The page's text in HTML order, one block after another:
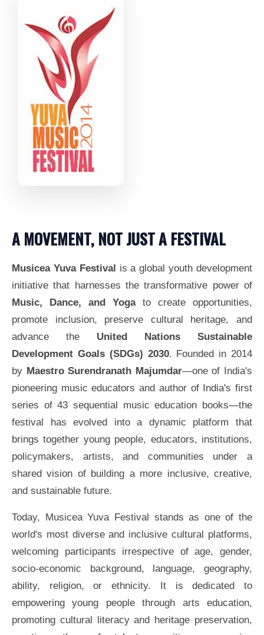
A MOVEMENT, NOT JUST A FESTIVAL
Musicea Yuva Festival is a global youth development
initiative that harnesses the transformative power of
Music, Dance, and Yogato create opportunities,
promote inclusion, preserve cultural heritage, and
advance the United Nations Sustainable
Development Goals (SDGs) 2030. Founded in 2014
by Maestro Surendranath Majumdar—one of India's
pioneering music educators and author of India's first
series of 43 sequential music education books—the
festival has evolved into a dynamic platform that
brings together young people, educators, institutions,
policymakers, artists, and communities under a
shared vision of building a more inclusive, creative,
and sustainable future.
Today, Musicea Yuva Festival stands as one of the
world's most diverse and inclusive cultural platforms,
welcoming participants irrespective of age, gender,
socio-economic background, language, geography,
ability, religion, or ethnicity. It is dedicated to
empowering young people through arts education,
promoting cultural literacy and heritage preservation,